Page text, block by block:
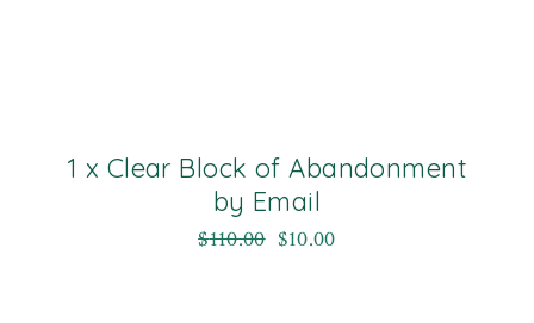
1 x Clear Block of Abandonment
by Email
$110.00 $10.00